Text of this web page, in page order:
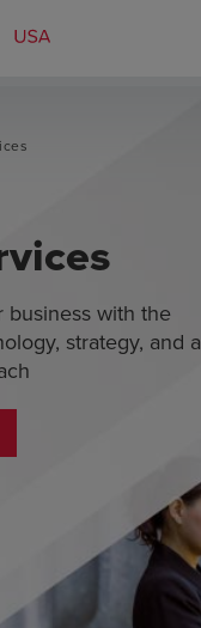
business with the
strategy, and a